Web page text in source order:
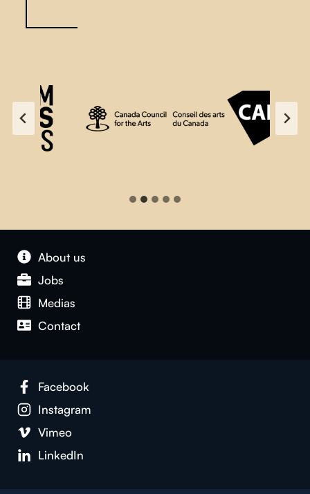
About us
Jobs
Medias
Contact
Facebook
Instagram
Vimeo
LinkedIn